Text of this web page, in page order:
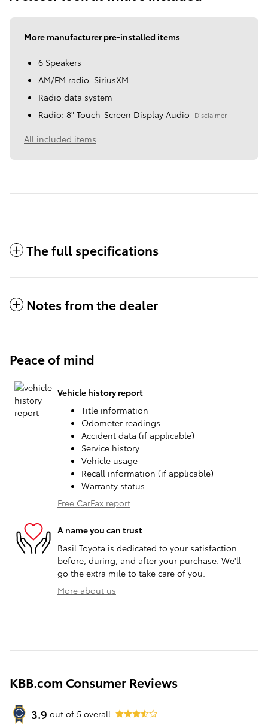
More manufacturer pre-installed items
6 Speakers
AM/FM radio: SiriusXM
Radio data system
Radio: 8" Touch-Screen Display Audio
Disclaimer
All included items
The full specifications
Notes from the dealer
Peace of mind
Vehicle history report
Title information
Odometer readings
Accident data (if applicable)
Service history
Vehicle usage
Recall information (if applicable)
Warranty status
Free CarFax report
A name you can trust
Basil Toyota is dedicated to your satisfaction
before, during, and after your purchase. We'll
go the extra mile to take care of you.
More about us
KBB.com Consumer Reviews
3.9 out of 5 overall